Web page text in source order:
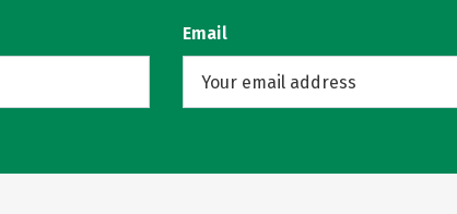
Email